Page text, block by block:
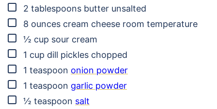
▢
2 tablespoons butter unsalted
▢
8 ounces cream cheese room temperature
▢
½ cup sour cream
▢
1 cup dill pickles chopped
▢
1 teaspoon onion powder
▢
1 teaspoon garlic powder
▢
½ teaspoon salt